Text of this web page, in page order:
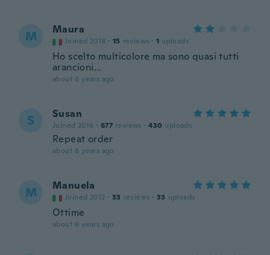
M Maura
Joined 2018 · 15 reviews · 1 uploads
Ho scelto multicolore ma sono quasi tutti
arancioni...
about 6 years ago
S Susan
Joined 2016 · 677 reviews · 430 uploads
Repeat order
about 6 years ago
M Manuela
Joined 2012 · 33 reviews · 33 uploads
Ottime
about 6 years ago